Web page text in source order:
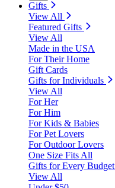
Gifts
View All
Featured Gifts
View All
Made in the USA
For Their Home
Gift Cards
Gifts for Individuals
View All
For Her
For Him
For Kids & Babies
For Pet Lovers
For Outdoor Lovers
One Size Fits All
Gifts for Every Budget
View All